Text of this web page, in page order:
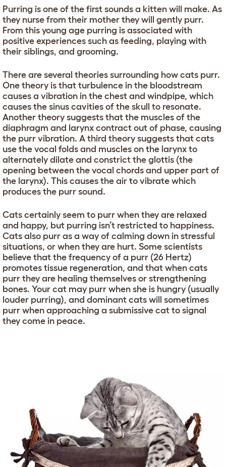
Purring is one of the first sounds a kitten will make. As
they nurse from their mother they will gently purr.
From this young age purring is associated with
positive experiences such as feeding, playing with
their siblings, and grooming.
There are several theories surrounding how cats purr.
One theory is that turbulence in the bloodstream
causes a vibration in the chest and windpipe, which
causes the sinus cavities of the skull to resonate.
Another theory suggests that the muscles of the
diaphragm and larynx contract out of phase, causing
the purr vibration. A third theory suggests that cats
use the vocal folds and muscles on the larynx to
alternately dilate and constrict the glottis (the
opening between the vocal chords and upper part of
the larynx). This causes the air to vibrate which
produces the purr sound.
Cats certainly seem to purr when they are relaxed
and happy, but purring isn’t restricted to happiness.
Cats also purr as a way of calming down in stressful
situations, or when they are hurt. Some scientists
believe that the frequency of a purr (26 Hertz)
promotes tissue regeneration, and that when cats
purr they are healing themselves or strengthening
bones. Your cat may purr when she is hungry (usually
louder purring), and dominant cats will sometimes
purr when approaching a submissive cat to signal
they come in peace.